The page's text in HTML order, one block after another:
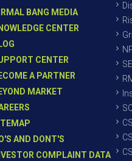
BANG MEDIA
CENTER
CENTER
A PARTNER
MARKET
AND DONT'S
COMPLAINT DATA